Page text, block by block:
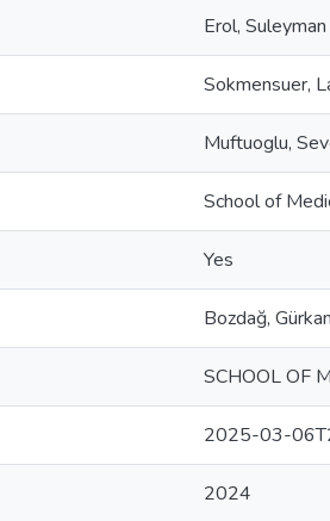
Erol, Suleyman
Sokmensuer,
Muftuoglu,
School of
Yes
Bozdağ, Gürkan
SCHOOL OF
2025-03-
2024